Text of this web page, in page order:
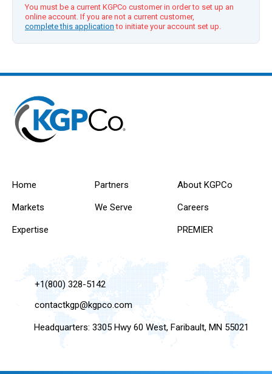
You must be a current KGPCo customer in order to set up an
online account. If you are not a current customer,
complete this application to initiate your account set up.
Home
Markets
Expertise
Partners
We Serve
About KGPCo
Careers
PREMIER
+1(800) 328-5142
contactkgp@kgpco.com
Headquarters: 3305 Hwy 60 West, Faribault, MN 55021